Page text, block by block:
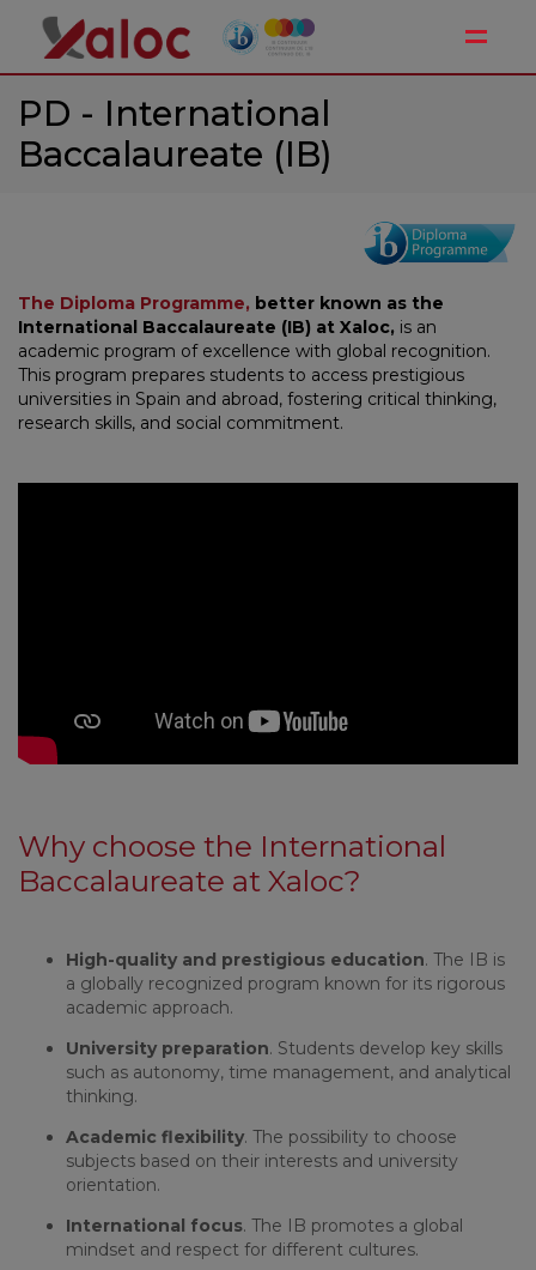
PD - International
Baccalaureate (IB)
The Diploma Programme, better known as the
International Baccalaureate (IB) at Xaloc, is an
academic program of excellence with global recognition.
This program prepares students to access prestigious
universities in Spain and abroad, fostering critical thinking,
research skills, and social commitment.
Why choose the International
Baccalaureate at Xaloc?
High-quality and prestigious education. The IB is
a globally recognized program known for its rigorous
academic approach.
University preparation. Students develop key skills
such as autonomy, time management, and analytical
thinking.
Academic flexibility. The possibility to choose
subjects based on their interests and university
orientation.
International focus. The IB promotes a global
mindset and respect for different cultures.